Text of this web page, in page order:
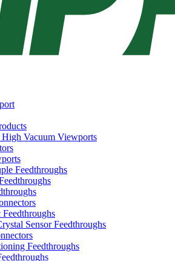
Vacuum Viewports
Feedthroughs
Sensor Feedthroughs
Feedthroughs